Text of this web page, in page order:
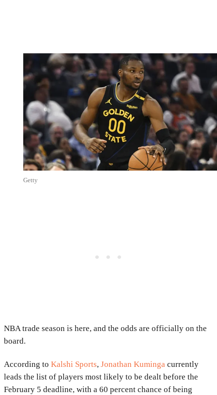
Getty
NBA trade season is here, and the odds are officially on the
board.
According to Kalshi Sports, Jonathan Kuminga currently
leads the list of players most likely to be dealt before the
February 5 deadline, with a 60 percent chance of being